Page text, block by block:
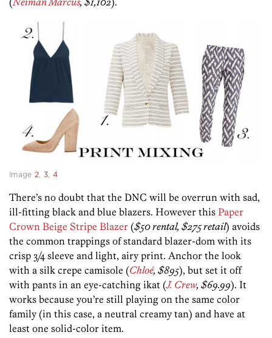
Image 2, 3, 4
There’s no doubt that the DNC will be overrun with sad,
ill-fitting black and blue blazers. However this Paper
Crown Beige Stripe Blazer ($50 rental, $275 retail) avoids
the common trappings of standard blazer-dom with its
crisp 3/4 sleeve and light, airy print. Anchor the look
with a silk crepe camisole (Chloé, $895), but set it off
with pants in an eye-catching ikat (J. Crew, $69.99). It
works because you’re still playing on the same color
family (in this case, a neutral creamy tan) and have at
least one solid-color item.